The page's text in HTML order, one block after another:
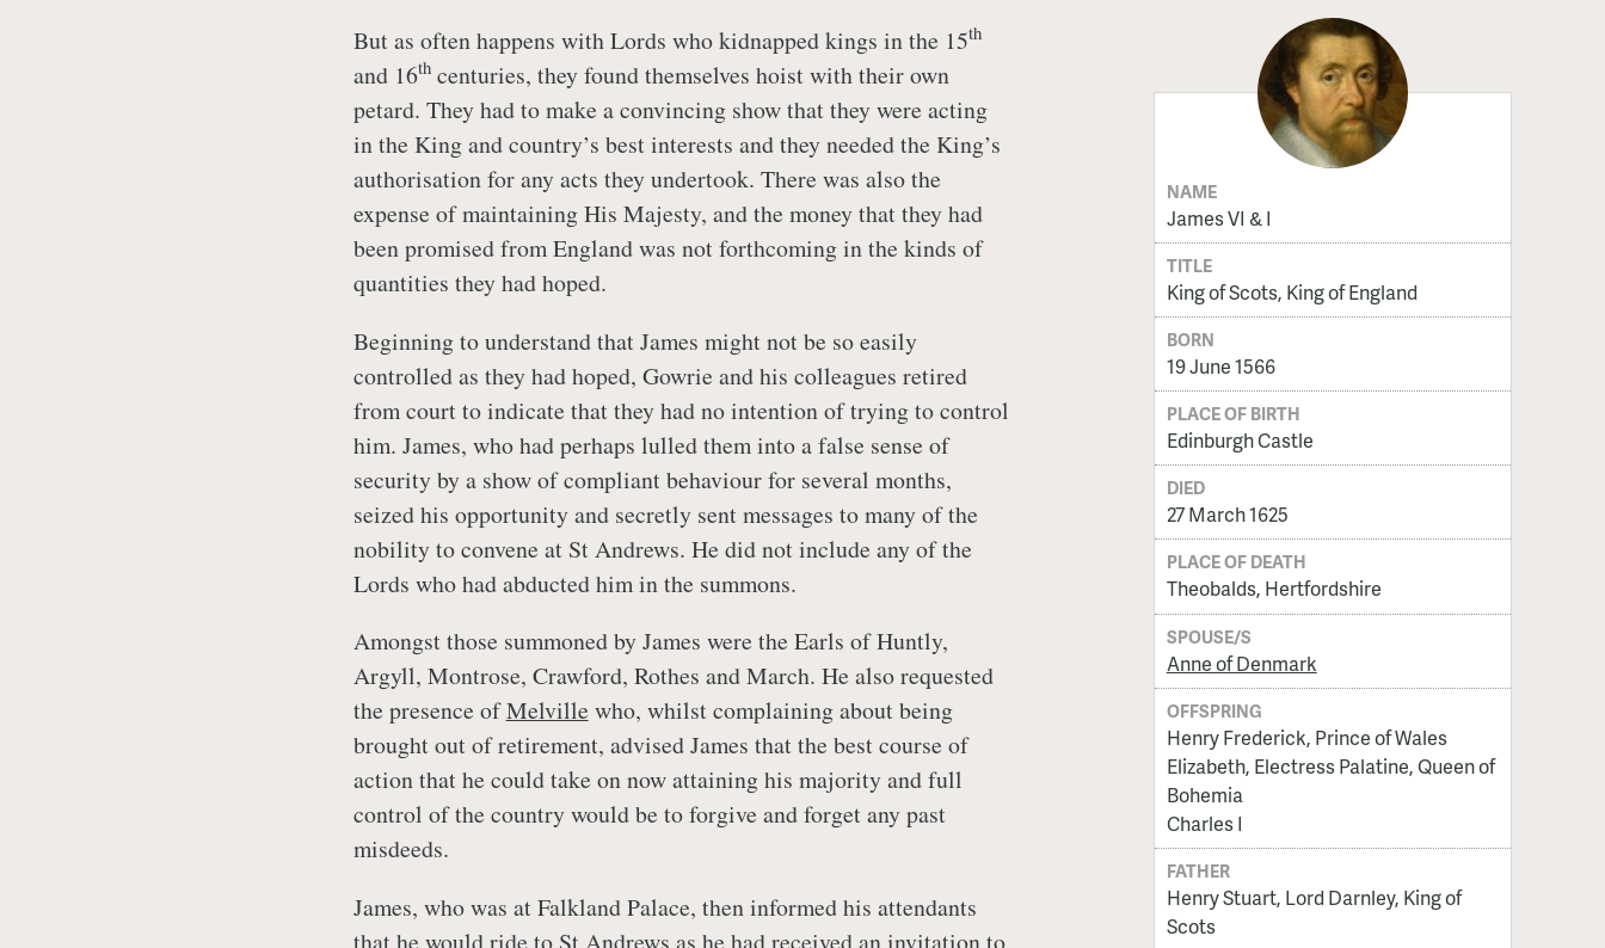
But as often happens with Lords who kidnapped kings in the 15th
and 16thcenturies, they found themselves hoist with their own
petard. They had to make a convincing show that they were acting
in the King and country’s best interests and they needed the King’s
authorisation for any acts they undertook. There was also the
expense of maintaining His Majesty, and the money that they had
been promised from England was not forthcoming in the kinds of
quantities they had hoped.
Beginning to understand that James might not be so easily
controlled as they had hoped, Gowrie and his colleagues retired
from court to indicate that they had no intention of trying to control
him. James, who had perhaps lulled them into a false sense of
security by a show of compliant behaviour for several months,
seized his opportunity and secretly sent messages to many of the
nobility to convene at St Andrews. He did not include any of the
Lords who had abducted him in the summons.
Amongst those summoned by James were the Earls of Huntly,
Argyll, Montrose, Crawford, Rothes and March. He also requested
the presence ofMelville who, whilst complaining about being
brought out of retirement, advised James that the best course of
action that he could take on now attaining his majority and full
control of the country would be to forgive and forget any past
misdeeds.
James, who was at Falkland Palace, then informed his attendants
NAME
James VI & I
TITLE
King of Scots, King of England
BORN
19 June 1566
PLACE OF BIRTH
Edinburgh Castle
DIED
27 March 1625
PLACE OF DEATH
Theobalds, Hertfordshire
SPOUSE/S
Anne of Denmark
OFFSPRING
Henry Frederick, Prince of Wales
Elizabeth, Electress Palatine, Queen of
Bohemia
Charles I
FATHER
Henry Stuart, Lord Darnley, King of
Scots